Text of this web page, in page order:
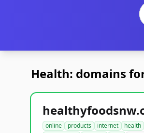
Health: domains
online products internet
health